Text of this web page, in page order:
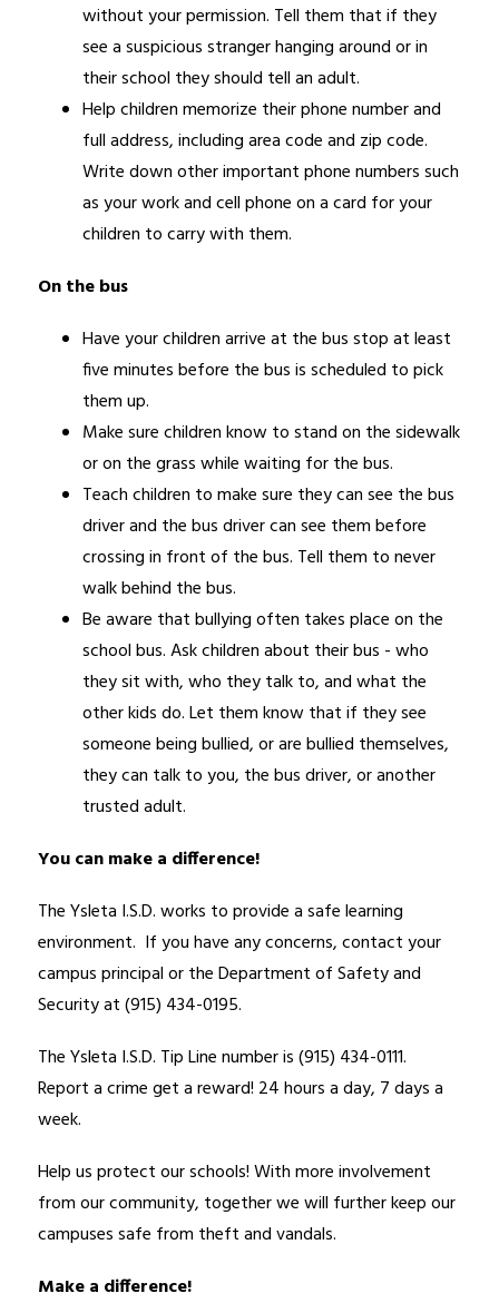
without your permission. Tell them that if they
see a suspicious stranger hanging around or in
their school they should tell an adult.
Help children memorize their phone number and
full address, including area code and zip code.
Write down other important phone numbers such
as your work and cell phone on a card for your
children to carry with them.
On the bus
Have your children arrive at the bus stop at least
five minutes before the bus is scheduled to pick
them up.
Make sure children know to stand on the sidewalk
or on the grass while waiting for the bus.
Teach children to make sure they can see the bus
driver and the bus driver can see them before
crossing in front of the bus. Tell them to never
walk behind the bus.
Be aware that bullying often takes place on the
school bus. Ask children about their bus - who
they sit with, who they talk to, and what the
other kids do. Let them know that if they see
someone being bullied, or are bullied themselves,
they can talk to you, the bus driver, or another
trusted adult.
You can make a difference!
The Ysleta I.S.D. works to provide a safe learning
environment.  If you have any concerns, contact your
campus principal or the Department of Safety and
Security at (915) 434-0195.
The Ysleta I.S.D. Tip Line number is (915) 434-0111.
Report a crime get a reward! 24 hours a day, 7 days a
week.
Help us protect our schools! With more involvement
from our community, together we will further keep our
campuses safe from theft and vandals.
Make a difference!